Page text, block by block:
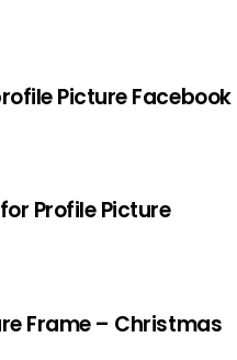
Picture Facebook
Profile Picture
Frame – Christmas